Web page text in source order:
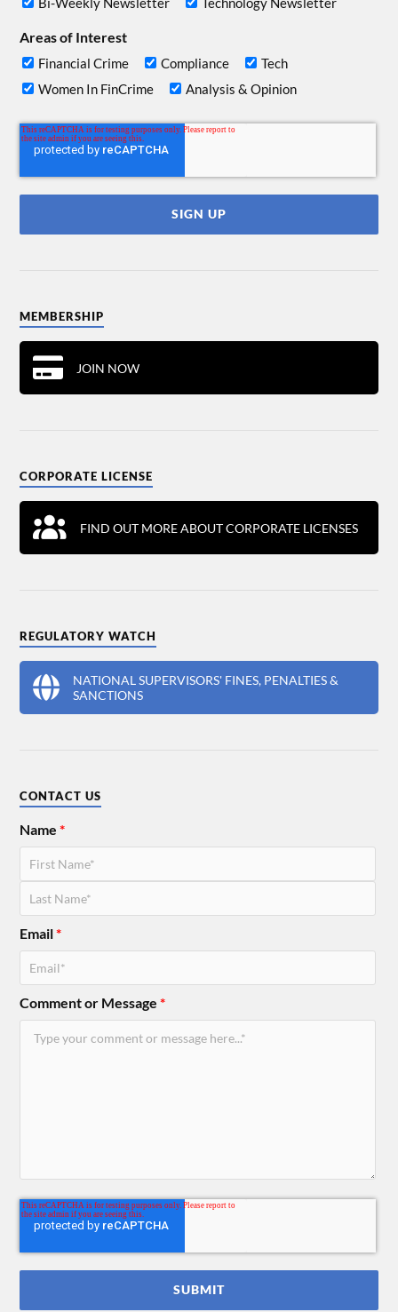
Areas of Interest
Financial Crime Compliance
Tech
Women In FinCrime
Analysis & Opinion
MEMBERSHIP
JOIN NOW
CORPORATE LICENSE
FIND OUT MORE ABOUT CORPORATE LICENSES
REGULATORY WATCH
NATIONAL SUPERVISORS' FINES, PENALTIES &
SANCTIONS
CONTACT US
Name*
Email*
Comment or Message*